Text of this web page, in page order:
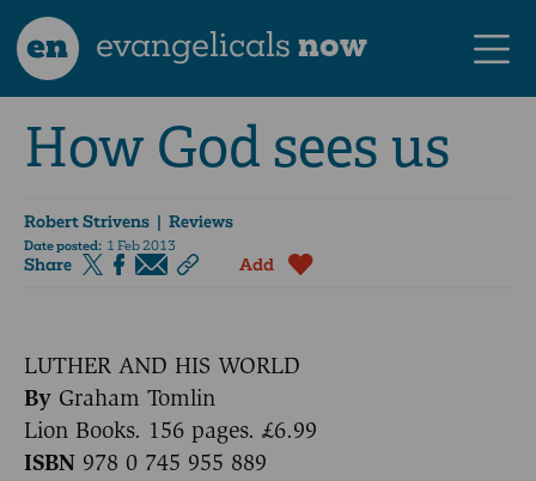
en evangelicalsnow
How God sees us
Robert Strivens | Reviews
Date posted: 1 Feb 2013
Share Add
LUTHER AND HIS WORLD
By Graham Tomlin
Lion Books. 156 pages. £6.99
ISBN 978 0 745 955 889